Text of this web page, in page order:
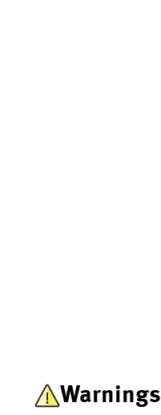
Warnings